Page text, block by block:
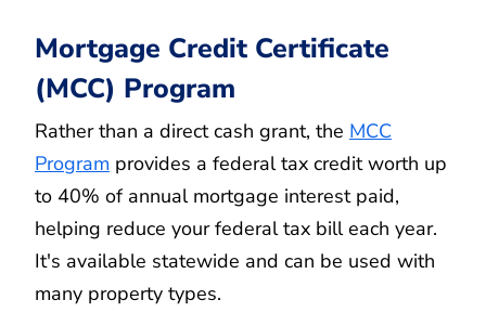
Mortgage Credit Certificate
(MCC) Program
Rather than a direct cash grant, the MCC
Program provides a federal tax credit worth up
to 40% of annual mortgage interest paid,
helping reduce your federal tax bill each year.
It's available statewide and can be used with
many property types.